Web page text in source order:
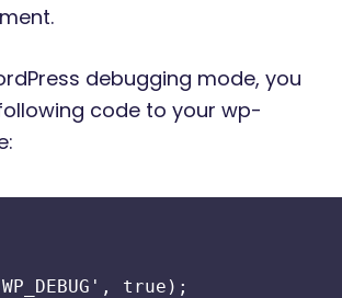
debugging mode, you
code to your wp-
true);